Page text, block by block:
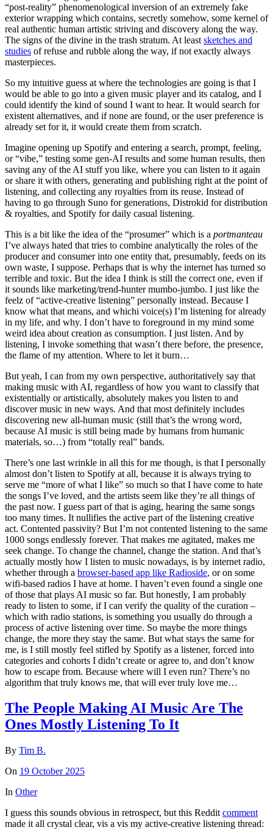
“post-reality” phenomenological inversion of an extremely fake
exterior wrapping which contains, secretly somehow, some kernel of
real authentic human artistic striving and discovery along the way.
The signs of the divine in the trash stratum. At least sketches and
studies of refuse and rubble along the way, if not exactly always
masterpieces.
So my intuitive guess at where the technologies are going is that I
would be able to go into a given music player and its catalog, and I
could identify the kind of sound I want to hear. It would search for
existent alternatives, and if none are found, or the user preference is
already set for it, it would create them from scratch.
Imagine opening up Spotify and entering a search, prompt, feeling,
or “vibe,” testing some gen-AI results and some human results, then
saving any of the AI stuff you like, where you can listen to it again
or share it with others, generating and publishing right at the point of
listening, and collecting any royalties from its reuse. Instead of
having to go through Suno for generations, Distrokid for distribution
& royalties, and Spotify for daily casual listening.
This is a bit like the idea of the “prosumer” which is a portmanteau
I’ve always hated that tries to combine analytically the roles of the
producer and consumer into one entity that, presumably, feeds on its
own waste, I suppose. Perhaps that is why the internet has turned so
terrible and toxic. But the idea I think is still the correct one, even if
it sounds like marketing/trend-hunter mumbo-jumbo. I just like the
feelz of “active-creative listening” personally instead. Because I
know what that means, and whichi voice(s) I’m listening for already
in my life, and why. I don’t have to foreground in my mind some
weird idea about creation as consumption. I just listen. And by
listening, I invoke something that wasn’t there before, the presence,
the flame of my attention. Where to let it burn…
But yeah, I can from my own perspective, authoritatively say that
making music with AI, regardless of how you want to classify that
existentially or artistically, absolutely makes you listen to and
discover music in new ways. And that most definitely includes
discovering new all-human music (still that’s the wrong word,
because AI music is still being made by humans from humanic
materials, so…) from “totally real” bands.
There’s one last wrinkle in all this for me though, is that I personally
almost don’t listen to Spotify at all, because it is always trying to
serve me “more of what I like” so much so that I have come to hate
the songs I’ve loved, and the artists seem like they’re all things of
the past now. I guess part of that is aging, hearing the same songs
too many times. It nullifies the active part of the listening creative
act. Contented passivity? But I’m not contented listening to the same
1000 songs endlessly forever. That makes me agitated, makes me
seek change. To change the channel, change the station. And that’s
actually mostly how I listen to music nowadays, is by internet radio,
whether through a browser-based app like Radioside, or on some
wifi-based radios I have at home. I haven’t even found a single one
of those that plays AI music so far. But honestly, I am probably
ready to listen to some, if I can verify the quality of the curation –
which with radio stations, is something you usually do through a
process of active listening over time. So maybe the more things
change, the more they stay the same. But what stays the same for
me, is I still mostly feel stifled by Spotify as a listener, forced into
categories and cohorts I didn’t create or agree to, and don’t know
how to escape from. Because where will I even run? There’s no
algorithm that truly knows me, that will ever truly love me…
The People Making AI Music Are The
Ones Mostly Listening To It
By Tim B.
On 19 October 2025
In Other
I guess this sounds obvious in retrospect, but this Reddit comment
made it all crystal clear, vis a vis my active-creative listening thread: